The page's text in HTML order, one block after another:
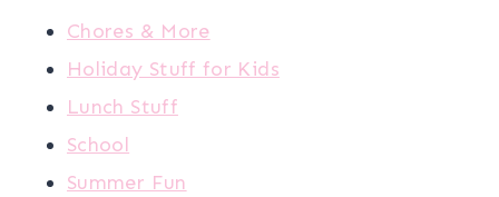
Chores & More
Holiday Stuff for Kids
Lunch Stuff
School
Summer Fun